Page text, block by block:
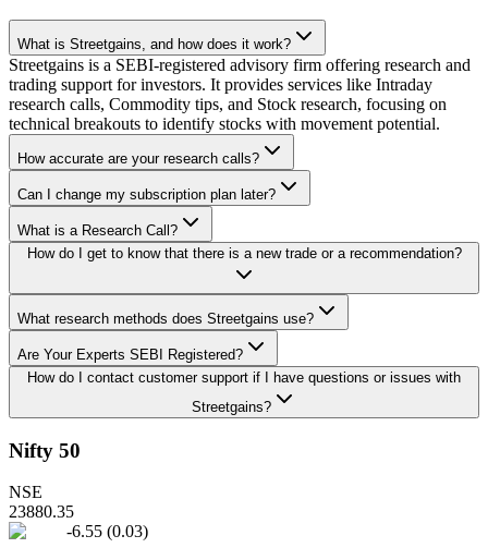
What is Streetgains, and how does it work?
Streetgains is a SEBI-registered advisory firm offering research and
trading support for investors. It provides services like Intraday
research calls, Commodity tips, and Stock research, focusing on
technical breakouts to identify stocks with movement potential.
How accurate are your research calls?
Can I change my subscription plan later?
What is a Research Call?
How do I get to know that there is a new trade or a recommendation?
What research methods does Streetgains use?
Are Your Experts SEBI Registered?
How do I contact customer support if I have questions or issues with
Streetgains?
Nifty 50
NSE
23880.35
-6.55 (0.03)